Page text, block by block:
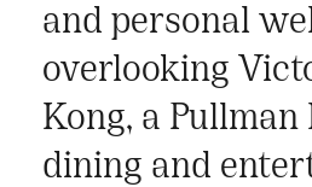
and personal
overlooking
Kong, a
dining and